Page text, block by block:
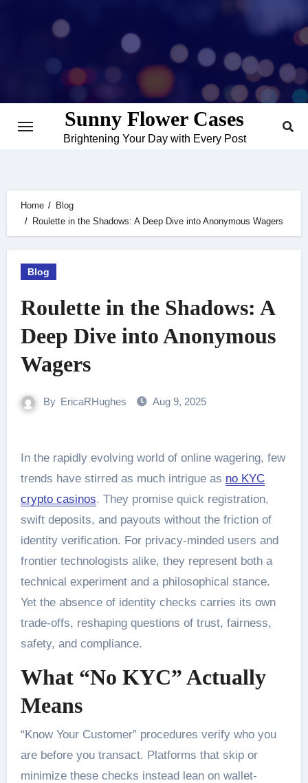
Sunny Flower Cases
Brightening Your Day with Every Post
Home
Blog
Roulette in the Shadows: A Deep Dive into Anonymous Wagers
Blog
Roulette in the Shadows: A
Deep Dive into Anonymous
Wagers
By EricaRHughes Aug 9, 2025
In the rapidly evolving world of online wagering, few
trends have stirred as much intrigue as no KYC
crypto casinos. They promise quick registration,
swift deposits, and payouts without the friction of
identity verification. For privacy-minded users and
frontier technologists alike, they represent both a
technical experiment and a philosophical stance.
Yet the absence of identity checks carries its own
trade-offs, reshaping questions of trust, fairness,
safety, and compliance.
What “No KYC” Actually
Means
“Know Your Customer” procedures verify who you
are before you transact. Platforms that skip or
minimize these checks instead lean on wallet-